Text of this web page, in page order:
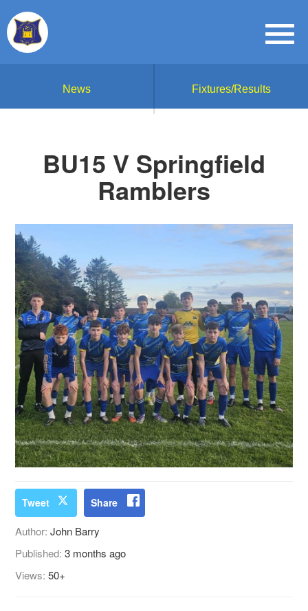
News Fixtures/Results
BU15 V Springfield
Ramblers
Tweet Share
Author:John Barry
Published:3 months ago
Views:50+